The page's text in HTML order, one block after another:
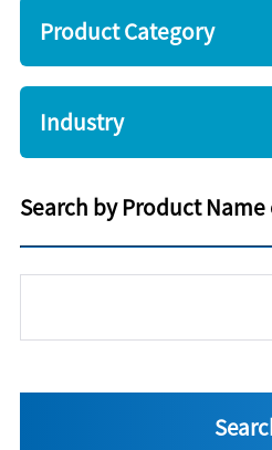
Product Category
Industry
Search by Product